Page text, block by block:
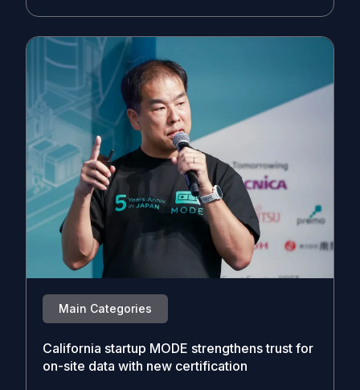
Main Categories
California startup MODE strengthens trust for
on-site data with new certification